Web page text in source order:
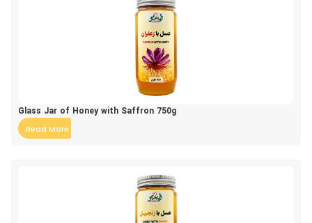
Glass Jar of Honey with Saffron 750g
Read More